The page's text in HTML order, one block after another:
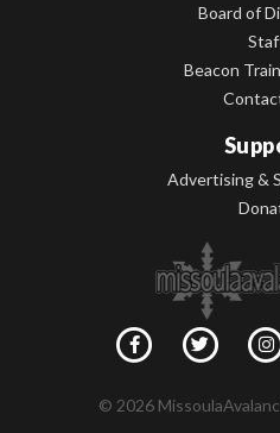
Board of
Beacon
Advertising &
© 2026